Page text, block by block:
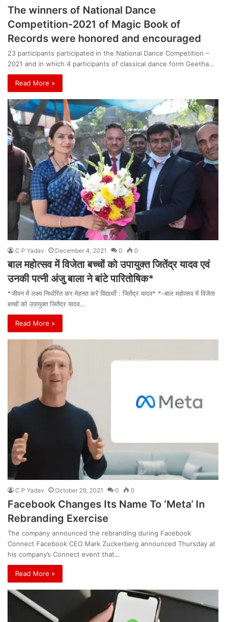
The winners of National Dance
Competition-2021 of Magic Book of
Records were honored and encouraged
23 participants participated in the National Dance Competition –
2021 and in which 4 participants of classical dance form Geetha…
Read More »
C P Yadav December 4, 2021 0 0
बाल महोत्सव में विजेता बच्चों को उपायुक्त जितेंद्र यादव एवं
उनकी पत्नी अंजु बाला ने बांटे पारितोषिक*
*जीवन में लक्ष्य निर्धारित कर मेहनत करें विद्यार्थी : जितेंद्र यादव* *-बाल महोत्सव में विजेता
बच्चों को उपायुक्त जितेंद्र यादव…
Read More »
C P Yadav October 29, 2021 0 0
Facebook Changes Its Name To ‘Meta’ In
Rebranding Exercise
The company announced the rebranding during Facebook
Connect Facebook CEO Mark Zuckerberg announced Thursday at
his company’s Connect event that…
Read More »